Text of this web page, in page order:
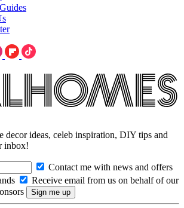
decor ideas, celeb inspiration, DIY tips and
inbox!
Contact me with news and offers
Receive email from us on behalf of our